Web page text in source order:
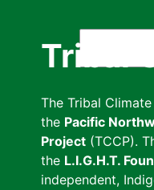
Tribal
The Tribal
the Pacific
Project (TCCP).
the L.I.G.H.T.
independent,